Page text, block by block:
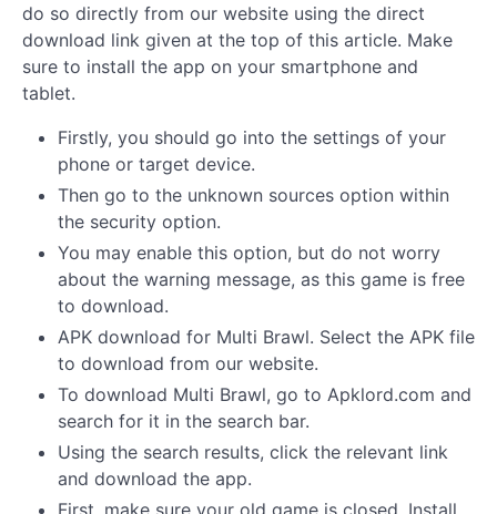
do so directly from our website using the direct
download link given at the top of this article. Make
sure to install the app on your smartphone and
tablet.
Firstly, you should go into the settings of your
phone or target device.
Then go to the unknown sources option within
the security option.
You may enable this option, but do not worry
about the warning message, as this game is free
to download.
APK download for Multi Brawl. Select the APK file
to download from our website.
To download Multi Brawl, go to Apklord.com and
search for it in the search bar.
Using the search results, click the relevant link
and download the app.
First, make sure your old game is closed. Install